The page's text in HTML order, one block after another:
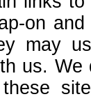
on
may
us.